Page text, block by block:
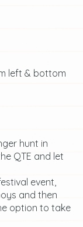
left & bottom
hunt in
QTE and let
event,
and then
option to take